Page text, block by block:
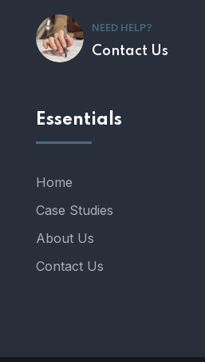
NEED HELP?
Contact Us
Essentials
Home
Case Studies
About Us
Contact Us